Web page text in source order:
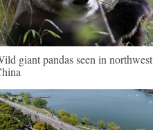
giant pandas seen in northwest